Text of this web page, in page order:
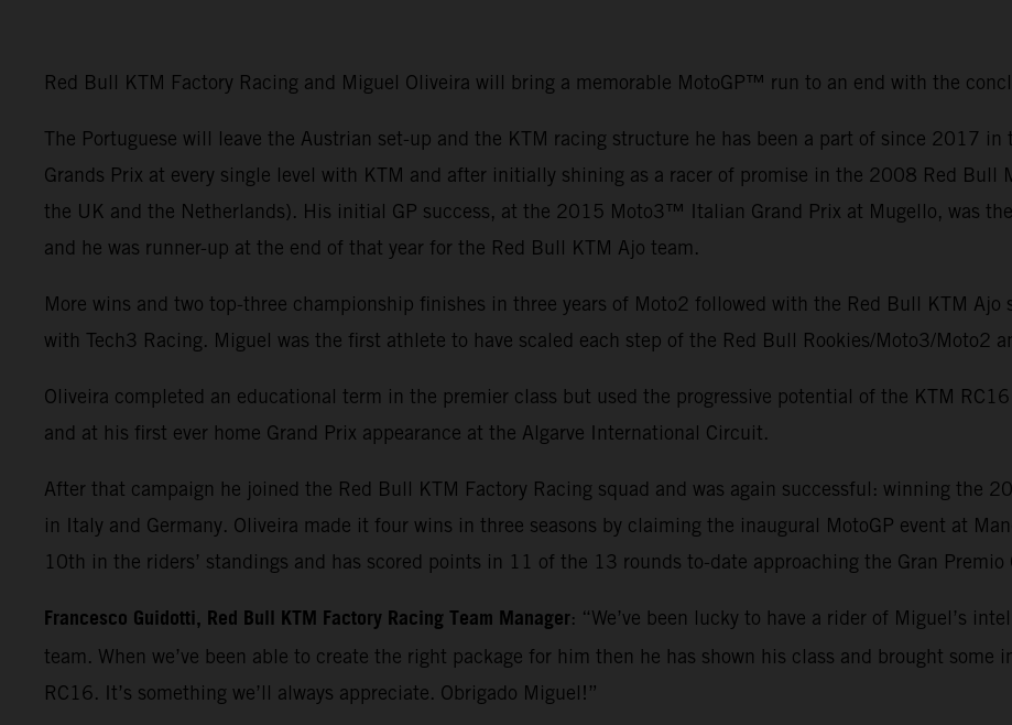
Red Bull KTM Factory Racing and Miguel Oliveira will bring a memorable MotoGP™ run to an end with the
The Portuguese will leave the Austrian set-up and the KTM racing structure he has been a part of since 2017
Grands Prix at every single level with KTM and after initially shining as a racer of promise in the 2008 Red Bull
the UK and the Netherlands). His initial GP success, at the 2015 Moto3™ Italian Grand Prix at Mugello, was
and he was runner-up at the end of that year for the Red Bull KTM Ajo team.
More wins and two top-three championship finishes in three years of Moto2 followed with the Red Bull KTM
with Tech3 Racing. Miguel was the first athlete to have scaled each step of the Red Bull Rookies/Moto3/Moto2
Oliveira completed an educational term in the premier class but used the progressive potential of the KTM
and at his first ever home Grand Prix appearance at the Algarve International Circuit.
After that campaign he joined the Red Bull KTM Factory Racing squad and was again successful: winning the
in Italy and Germany. Oliveira made it four wins in three seasons by claiming the inaugural MotoGP event at
10th in the riders’ standings and has scored points in 11 of the 13 rounds to-date approaching the Gran
Francesco Guidotti, Red Bull KTM Factory Racing Team Manager: “We’ve been lucky to have a rider of Miguel’s
team. When we’ve been able to create the right package for him then he has shown his class and brought
RC16. It’s something we’ll always appreciate. Obrigado Miguel!”